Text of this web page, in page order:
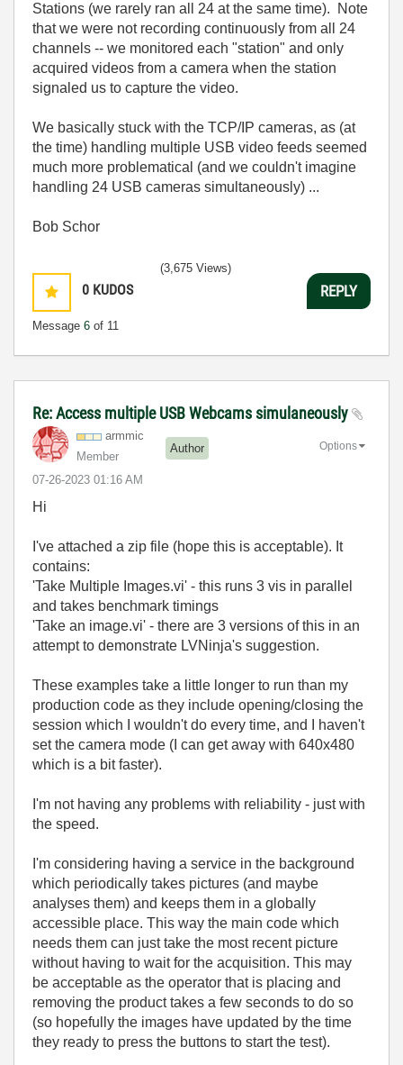
Stations (we rarely ran all 24 at the same time). Note
that we were not recording continuously from all 24
channels -- we monitored each "station" and only
acquired videos from a camera when the station
signaled us to capture the video.
We basically stuck with the TCP/IP cameras, as (at
the time) handling multiple USB video feeds seemed
much more problematical (and we couldn't imagine
handling 24 USB cameras simultaneously) ...
Bob Schor
0 KUDOS
Message 6 of 11
(3,675 Views)
REPLY
Re: Access multiple USB Webcams simulaneously
armmic
Member
Author
‎07-26-2023 01:16 AM
Options
Hi
I've attached a zip file (hope this is acceptable). It
contains:
'Take Multiple Images.vi' - this runs 3 vis in parallel
and takes benchmark timings
'Take an image.vi' - there are 3 versions of this in an
attempt to demonstrate LVNinja's suggestion.
These examples take a little longer to run than my
production code as they include opening/closing the
session which I wouldn't do every time, and I haven't
set the camera mode (I can get away with 640x480
which is a bit faster).
I'm not having any problems with reliability - just with
the speed.
I'm considering having a service in the background
which periodically takes pictures (and maybe
analyses them) and keeps them in a globally
accessible place. This way the main code which
needs them can just take the most recent picture
without having to wait for the acquisition. This may
be acceptable as the operator that is placing and
removing the product takes a few seconds to do so
(so hopefully the images have updated by the time
they ready to press the buttons to start the test).